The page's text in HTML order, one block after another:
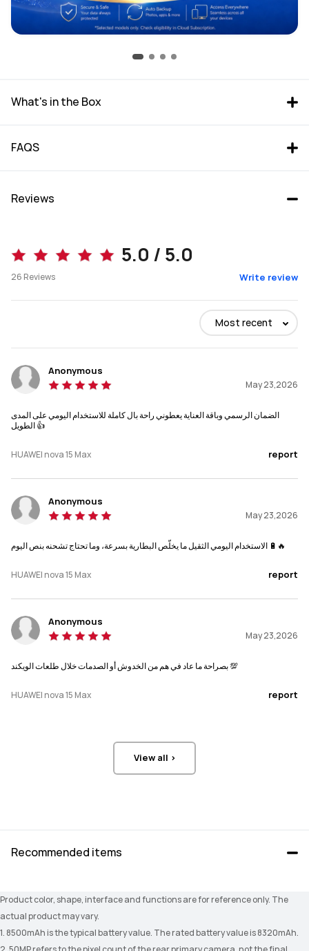
What's in the Box
FAQS
Reviews
5.0 / 5.0
26 Reviews Write review
Most recent
Anonymous
May 23,2026
الضمان الرسمي وباقة العناية يعطوني راحة بال كاملة للاستخدام اليومي على المدى
الطويل 👍
HUAWEI nova 15 Max report
Anonymous
May 23,2026
الاستخدام اليومي الثقيل ما يخلّص البطارية بسرعة، وما تحتاج تشحنه بنص اليوم 🔋🔥
HUAWEI nova 15 Max report
Anonymous
May 23,2026
بصراحة ما عاد في هم من الخدوش أو الصدمات خلال طلعات الويكند 💯
HUAWEI nova 15 Max report
View all >
Recommended items
Product color, shape, interface and functions are for reference only. The
actual product may vary.
1. 8500mAh is the typical battery value. The rated battery value is 8320mAh.